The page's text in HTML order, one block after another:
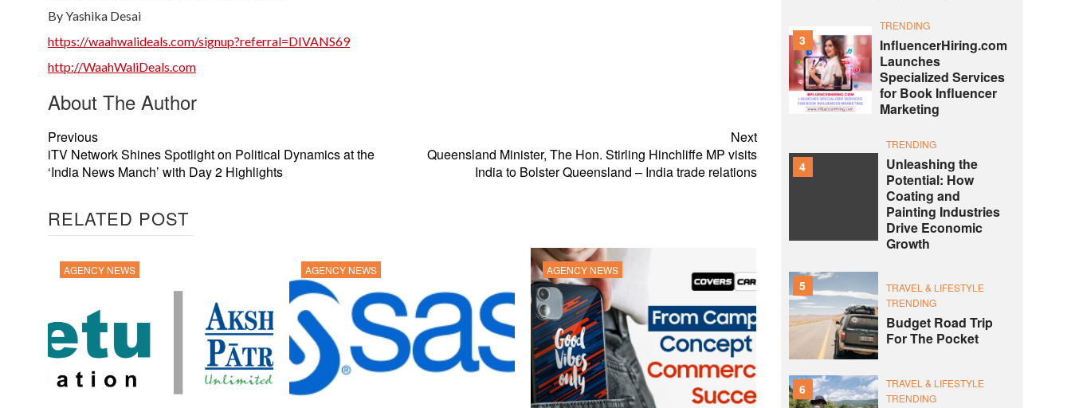
By Yashika Desai
https://waahwalideals.com/signup?referral=DIVANS69
http://WaahWaliDeals.com
About The Author
Previous
iTV Network Shines Spotlight on Political Dynamics at the
‘India News Manch’ with Day 2 Highlights
Next
Queensland Minister, The Hon. Stirling Hinchliffe MP visits
India to Bolster Queensland – India trade relations
RELATED POST
AGENCY NEWS AGENCY NEWS AGENCY NEWS
3
TRENDING
InfluencerHiring.com
Launches
Specialized Services
for Book Influencer
Marketing
4
TRENDING
Unleashing the
Potential: How
Coating and
Painting Industries
Drive Economic
Growth
5
TRAVEL & LIFESTYLE
TRENDING
Budget Road Trip
For The Pocket
6
TRAVEL & LIFESTYLE
TRENDING